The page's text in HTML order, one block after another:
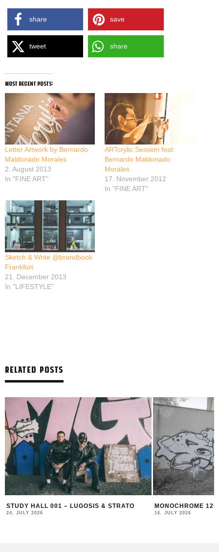
share save
tweet share
most recent posts:
Letter Artwork by Bernardo
Maldonado Morales
2. August 2013
In "FINE ART"
ARTcrylic Session feat:
Bernardo Maldonado
Morales
17. November 2012
In "FINE ART"
Sketch & Write @brandbook
Frankfurt
21. December 2013
In "LIFESTYLE"
RELATED POSTS
MONOCHROME 125 FEATURING BECKS
16. JULY 2026
THIERRY FURGER
AND BUFF